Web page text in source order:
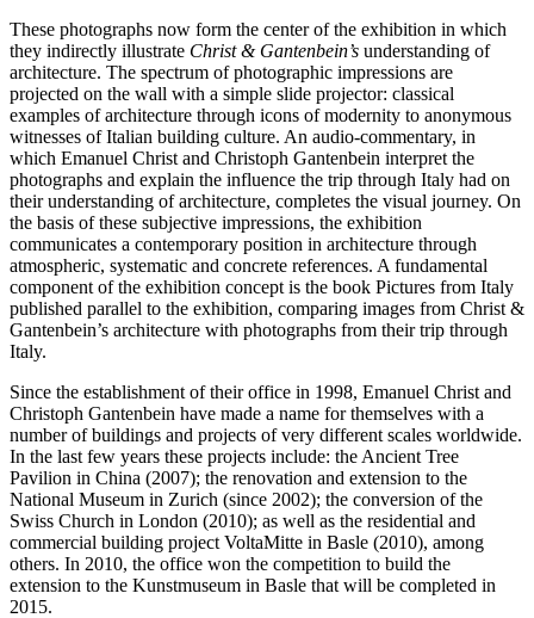
These photographs now form the center of the exhibition in which
they indirectly illustrate Christ & Gantenbein’s understanding of
architecture. The spectrum of photographic impressions are
projected on the wall with a simple slide projector: classical
examples of architecture through icons of modernity to anonymous
witnesses of Italian building culture. An audio-commentary, in
which Emanuel Christ and Christoph Gantenbein interpret the
photographs and explain the influence the trip through Italy had on
their understanding of architecture, completes the visual journey. On
the basis of these subjective impressions, the exhibition
communicates a contemporary position in architecture through
atmospheric, systematic and concrete references. A fundamental
component of the exhibition concept is the book Pictures from Italy
published parallel to the exhibition, comparing images from Christ &
Gantenbein’s architecture with photographs from their trip through
Italy.
Since the establishment of their office in 1998, Emanuel Christ and
Christoph Gantenbein have made a name for themselves with a
number of buildings and projects of very different scales worldwide.
In the last few years these projects include: the Ancient Tree
Pavilion in China (2007); the renovation and extension to the
National Museum in Zurich (since 2002); the conversion of the
Swiss Church in London (2010); as well as the residential and
commercial building project VoltaMitte in Basle (2010), among
others. In 2010, the office won the competition to build the
extension to the Kunstmuseum in Basle that will be completed in
2015.